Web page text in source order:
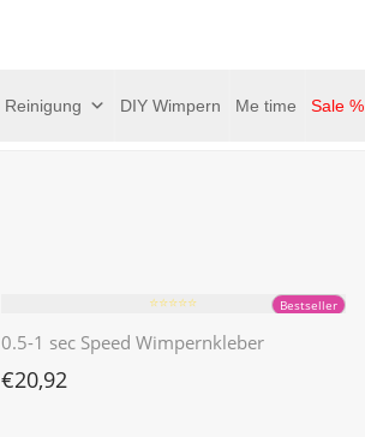
Reinigung DIY Wimpern Me time Sale %
Bestseller
⭐️⭐️⭐️⭐️⭐️
0.5-1 sec Speed Wimpernkleber
€20,92